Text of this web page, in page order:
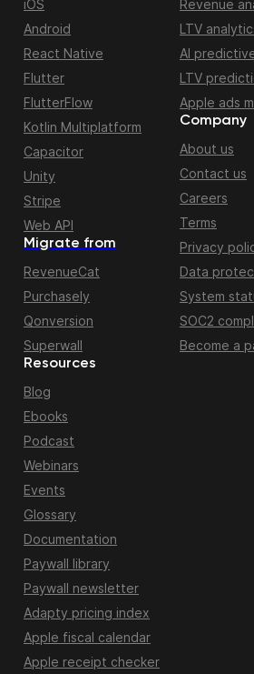
Migrate from
RevenueCat
Purchasely
Qonversion
Superwall
iOS
Android
React Native
Flutter
FlutterFlow
Kotlin Multiplatform
Capacitor
Unity
Stripe
Web API
Resources
Blog
Ebooks
Podcast
Webinars
Events
Glossary
Documentation
Paywall library
Paywall newsletter
Adapty pricing index
Apple fiscal calendar
Apple receipt checker
Revenue
LTV
AI
LTV
Apple ads
Company
About us
Contact us
Careers
Terms
Privacy
Data
System
SOC2
Become a